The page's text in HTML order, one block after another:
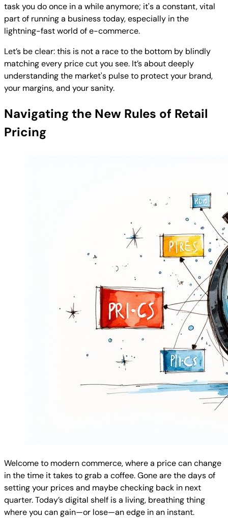
task you do once in a while anymore; it's a constant, vital
part of running a business today, especially in the
lightning-fast world of e-commerce.
Let’s be clear: this is not a race to the bottom by blindly
matching every price cut you see. It’s about deeply
understanding the market's pulse to protect your brand,
your margins, and your sanity.
Navigating the New Rules of Retail
Pricing
Welcome to modern commerce, where a price can change
in the time it takes to grab a coffee. Gone are the days of
setting your prices and maybe checking back in next
quarter. Today’s digital shelf is a living, breathing thing
where you can gain—or lose—an edge in an instant.